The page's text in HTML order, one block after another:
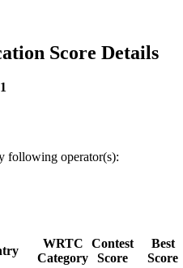
Score Details
1
following operator(s):
WRTC
Category
Contest
Score
Best
Score